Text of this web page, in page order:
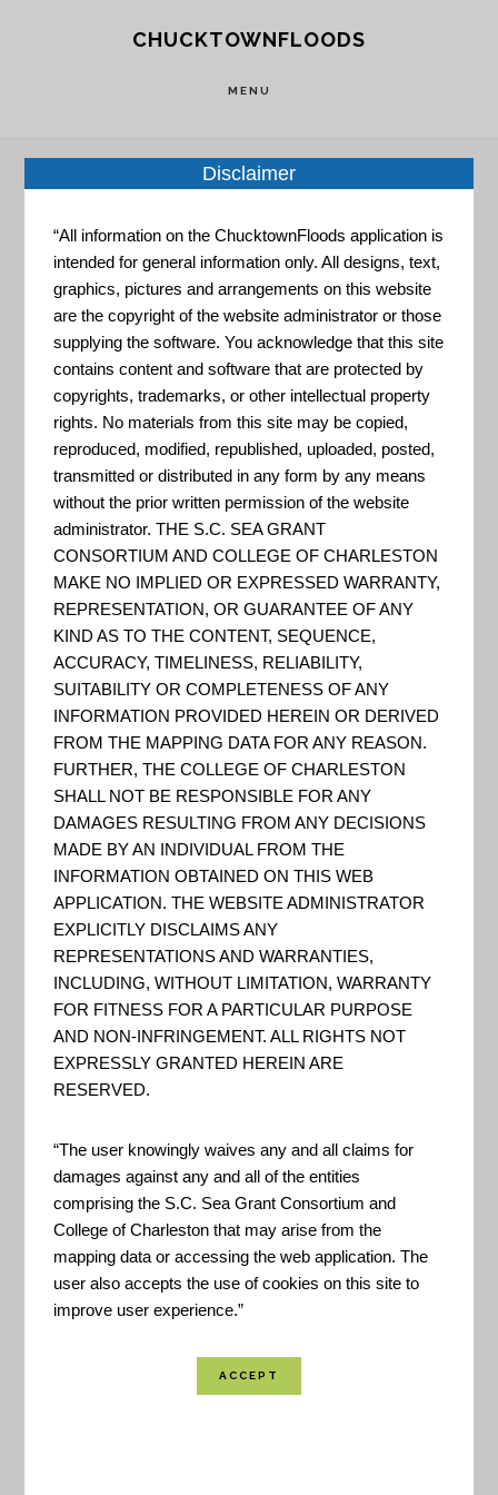
CHUCKTOWNFLOODS
MENU
Resilience Rating System
STAR
Community
Resilience
Rating
System
Sustainability, the U.S. Green Building Council,
and the Center for American Progress made a
Clinton Global Initiative Commitment to Action to
create aGreen City Index . That same year, they
launched the concept for the STAR Community
they had established a formal partnership that
Disclaimer
“All information on the ChucktownFloods application is
intended for general information only. All designs, text,
graphics, pictures and arrangements on this website
are the copyright of the website administrator or those
supplying the software. You acknowledge that this site
contains content and software that are protected by
copyrights, trademarks, or other intellectual property
rights. No materials from this site may be copied,
reproduced, modified, republished, uploaded, posted,
transmitted or distributed in any form by any means
without the prior written permission of the website
administrator. THE S.C. SEA GRANT
CONSORTIUM AND COLLEGE OF CHARLESTON
MAKE NO IMPLIED OR EXPRESSED WARRANTY,
REPRESENTATION, OR GUARANTEE OF ANY
KIND AS TO THE CONTENT, SEQUENCE,
ACCURACY, TIMELINESS, RELIABILITY,
SUITABILITY OR COMPLETENESS OF ANY
INFORMATION PROVIDED HEREIN OR DERIVED
FROM THE MAPPING DATA FOR ANY REASON.
FURTHER, THE COLLEGE OF CHARLESTON
SHALL NOT BE RESPONSIBLE FOR ANY
DAMAGES RESULTING FROM ANY DECISIONS
MADE BY AN INDIVIDUAL FROM THE
INFORMATION OBTAINED ON THIS WEB
APPLICATION. THE WEBSITE ADMINISTRATOR
EXPLICITLY DISCLAIMS ANY
REPRESENTATIONS AND WARRANTIES,
INCLUDING, WITHOUT LIMITATION, WARRANTY
FOR FITNESS FOR A PARTICULAR PURPOSE
AND NON-INFRINGEMENT. ALL RIGHTS NOT
EXPRESSLY GRANTED HEREIN ARE
RESERVED.
“The user knowingly waives any and all claims for
damages against any and all of the entities
comprising the S.C. Sea Grant Consortium and
College of Charleston that may arise from the
mapping data or accessing the web application. The
user also accepts the use of cookies on this site to
improve user experience.”